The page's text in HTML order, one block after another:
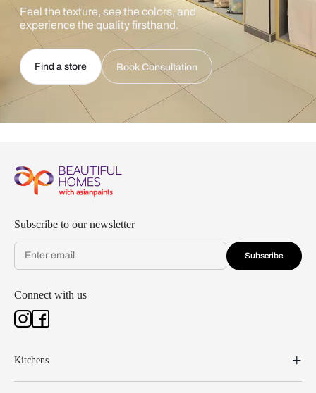
Feel the texture, see the colors, and
experience the quality firsthand.
Find a store Book Consultation
Subscribe to our newsletter
Subscribe
Connect with us
Kitchens